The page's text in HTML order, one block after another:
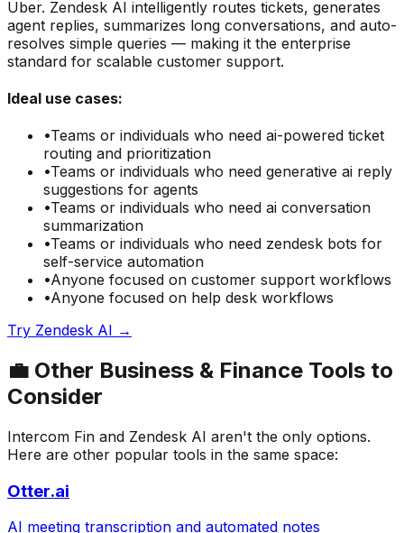
Uber. Zendesk AI intelligently routes tickets, generates
agent replies, summarizes long conversations, and auto-
resolves simple queries — making it the enterprise
standard for scalable customer support.
Ideal use cases:
•Teams or individuals who need ai-powered ticket
routing and prioritization
•Teams or individuals who need generative ai reply
suggestions for agents
•Teams or individuals who need ai conversation
summarization
•Teams or individuals who need zendesk bots for
self-service automation
•Anyone focused on customer support workflows
•Anyone focused on help desk workflows
Try Zendesk AI →
💼 Other Business & Finance Tools to
Consider
Intercom Fin and Zendesk AI aren't the only options.
Here are other popular tools in the same space:
Otter.ai
AI meeting transcription and automated notes